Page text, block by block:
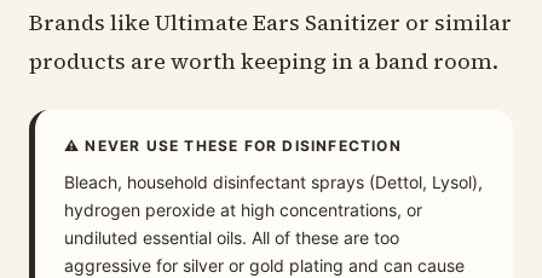
Brands like Ultimate Ears Sanitizer or similar
products are worth keeping in a band room.
⚠ NEVER USE THESE FOR DISINFECTION
Bleach, household disinfectant sprays (Dettol, Lysol),
hydrogen peroxide at high concentrations, or
undiluted essential oils. All of these are too
aggressive for silver or gold plating and can cause